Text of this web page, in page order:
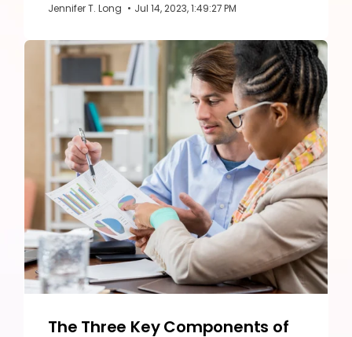
Jennifer T. Long • Jul 14, 2023, 1:49:27 PM
The Three Key Components of